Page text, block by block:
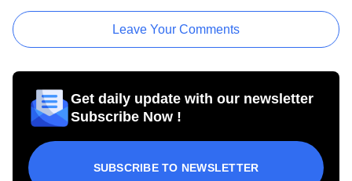
Leave Your Comments
Get daily update with our newsletter
Subscribe Now !
SUBSCRIBE TO NEWSLETTER